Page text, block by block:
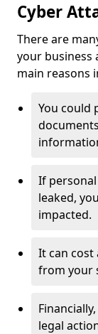
Cyber
There are
your business
main reasons
You could
If
leaked,
impacted.
It can
from your
legal